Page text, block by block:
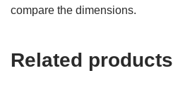
compare the dimensions.
Related products